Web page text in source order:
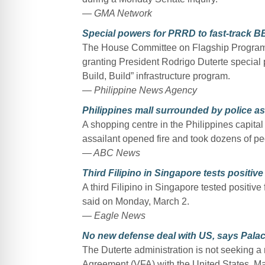
— GMA Network
Special powers for PRRD to fast-track
The House Committee on Flagship
granting President Rodrigo Duterte special
Build, Build” infrastructure program.
— Philippine News Agency
Philippines mall surrounded by police
A shopping centre in the Philippines
assailant opened fire and took dozens of
— ABC News
Third Filipino in Singapore tests
A third Filipino in Singapore tested
said on Monday, March 2.
— Eagle News
No new defense deal with US, says
The Duterte administration is not seeking